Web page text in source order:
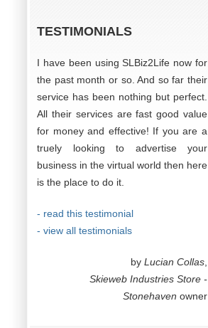
TESTIMONIALS
I have been using SLBiz2Life now for
the past month or so. And so far their
service has been nothing but perfect.
All their services are fast good value
for money and effective! If you are a
truely looking to advertise your
business in the virtual world then here
is the place to do it.
- read this testimonial
- view all testimonials
by Lucian Collas
Skieweb Industries Store -
Stonehaven owner